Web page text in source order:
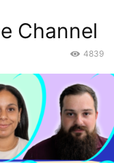
Channel
4839